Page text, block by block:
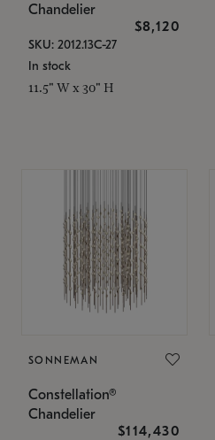
Chandelier
$8,120
SKU: 2012.13C-27
In stock
11.5" W x 30" H
SONNEMAN
Constellation®
Chandelier
$114,430